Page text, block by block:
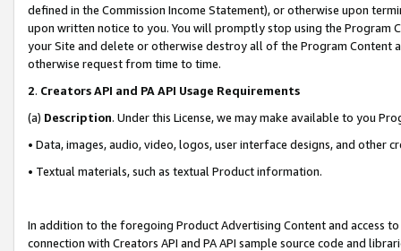
defined in the Commission Income Statement), or otherwise upon
upon written notice to you. You will promptly stop using the Program
your Site and delete or otherwise destroy all of the Program Content
otherwise request from time to time.
2. Creators API and PA API Usage Requirements
(a) Description. Under this License, we may make available to you
• Data, images, audio, video, logos, user interface designs, and other
• Textual materials, such as textual Product information.
In addition to the foregoing Product Advertising Content and access
connection with Creators API and PA API sample source code and